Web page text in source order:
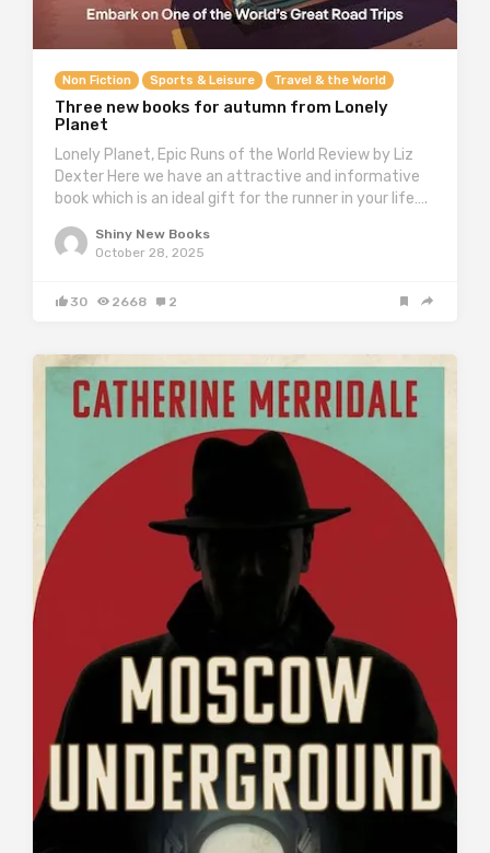
Non Fiction Sports & Leisure Travel & the World
Three new books for autumn from Lonely
Planet
Lonely Planet, Epic Runs of the World Review by Liz
Dexter Here we have an attractive and informative
book which is an ideal gift for the runner in your life….
Shiny New Books
October 28, 2025
30 2668 2